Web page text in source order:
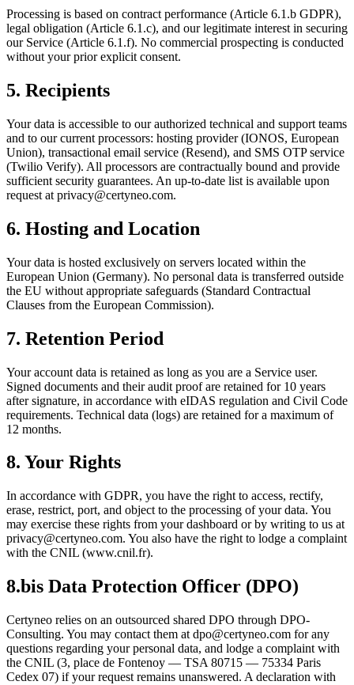
Processing is based on contract performance (Article 6.1.b GDPR),
legal obligation (Article 6.1.c), and our legitimate interest in securing
our Service (Article 6.1.f). No commercial prospecting is conducted
without your prior explicit consent.
5. Recipients
Your data is accessible to our authorized technical and support teams
and to our current processors: hosting provider (IONOS, European
Union), transactional email service (Resend), and SMS OTP service
(Twilio Verify). All processors are contractually bound and provide
sufficient security guarantees. An up-to-date list is available upon
request at privacy@certyneo.com.
6. Hosting and Location
Your data is hosted exclusively on servers located within the
European Union (Germany). No personal data is transferred outside
the EU without appropriate safeguards (Standard Contractual
Clauses from the European Commission).
7. Retention Period
Your account data is retained as long as you are a Service user.
Signed documents and their audit proof are retained for 10 years
after signature, in accordance with eIDAS regulation and Civil Code
requirements. Technical data (logs) are retained for a maximum of
12 months.
8. Your Rights
In accordance with GDPR, you have the right to access, rectify,
erase, restrict, port, and object to the processing of your data. You
may exercise these rights from your dashboard or by writing to us at
privacy@certyneo.com. You also have the right to lodge a complaint
with the CNIL (www.cnil.fr).
8.bis Data Protection Officer (DPO)
Certyneo relies on an outsourced shared DPO through DPO-
Consulting. You may contact them at dpo@certyneo.com for any
questions regarding your personal data, and lodge a complaint with
the CNIL (3, place de Fontenoy — TSA 80715 — 75334 Paris
Cedex 07) if your request remains unanswered. A declaration with